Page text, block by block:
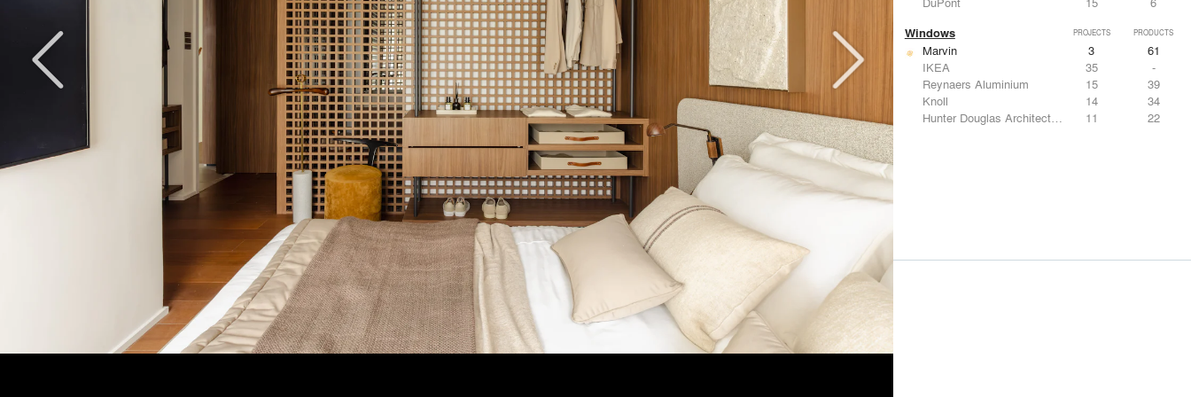
Windows PROJECTS PRODUCTS
Marvin 3
61
IKEA
35
-
Reynaers Aluminium
15
39
Knoll
14
34
Hunter Douglas Architectural
11 22